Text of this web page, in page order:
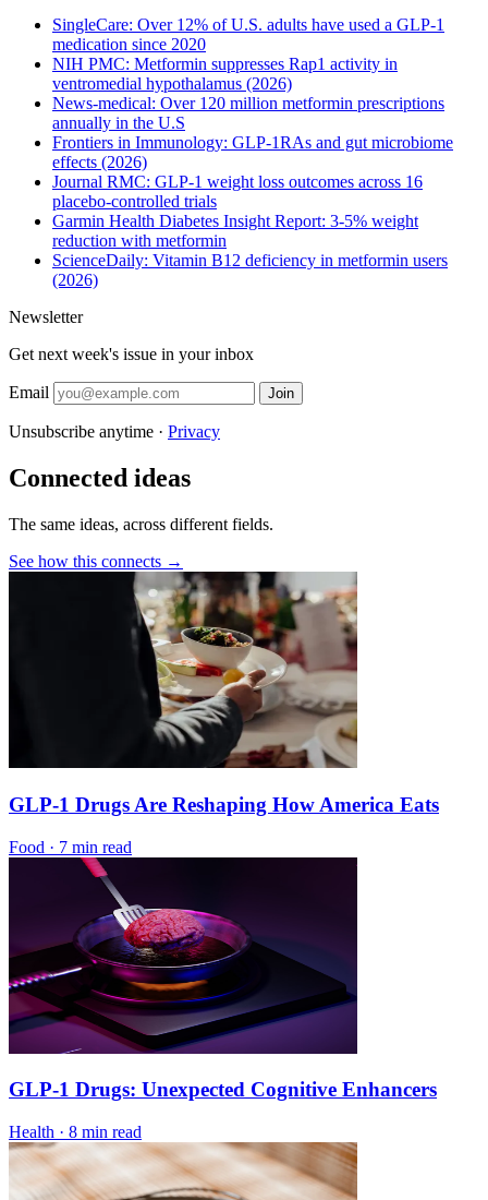
SingleCare: Over 12% of U.S. adults have used a GLP-1
medication since 2020
NIH PMC: Metformin suppresses Rap1 activity in
ventromedial hypothalamus (2026)
News-medical: Over 120 million metformin prescriptions
annually in the U.S
Frontiers in Immunology: GLP-1RAs and gut microbiome
effects (2026)
Journal RMC: GLP-1 weight loss outcomes across 16
placebo-controlled trials
Garmin Health Diabetes Insight Report: 3-5% weight
reduction with metformin
ScienceDaily: Vitamin B12 deficiency in metformin users
(2026)
Newsletter
Get next week's issue in your inbox
Email Join
Unsubscribe anytime · Privacy
Connected ideas
The same ideas, across different fields.
See how this connects →
GLP-1 Drugs Are Reshaping How America Eats
Food · 7 min read
GLP-1 Drugs: Unexpected Cognitive Enhancers
Health · 8 min read